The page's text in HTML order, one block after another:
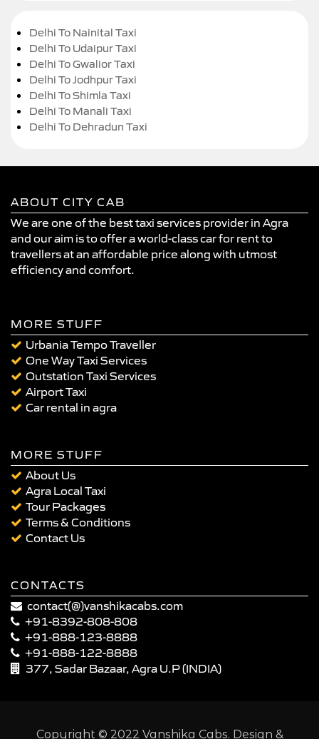
Delhi To Nainital Taxi
Delhi To Udaipur Taxi
Delhi To Gwalior Taxi
Delhi To Jodhpur Taxi
Delhi To Shimla Taxi
Delhi To Manali Taxi
Delhi To Dehradun Taxi
ABOUT CITY CAB
We are one of the best taxi services provider in Agra
and our aim is to offer a world-class car for rent to
travellers at an affordable price along with utmost
efficiency and comfort.
MORE STUFF
Urbania Tempo Traveller
One Way Taxi Services
Outstation Taxi Services
Airport Taxi
Car rental in agra
MORE STUFF
About Us
Agra Local Taxi
Tour Packages
Terms & Conditions
Contact Us
CONTACTS
contact(@)vanshikacabs.com
+91-8392-808-808
+91-888-123-8888
+91-888-122-8888
377, Sadar Bazaar, Agra U.P (INDIA)
Copyright © 2022 Vanshika Cabs. Design &